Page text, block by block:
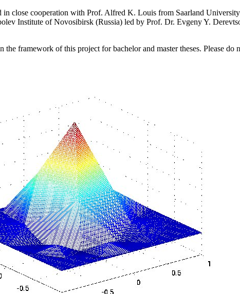
in close cooperation with Prof. Alfred K. Louis from Saarland
Institute of Novosibirsk (Russia) led by Prof. Dr. Evgeny Y.
the framework of this project for bachelor and master theses. Please do